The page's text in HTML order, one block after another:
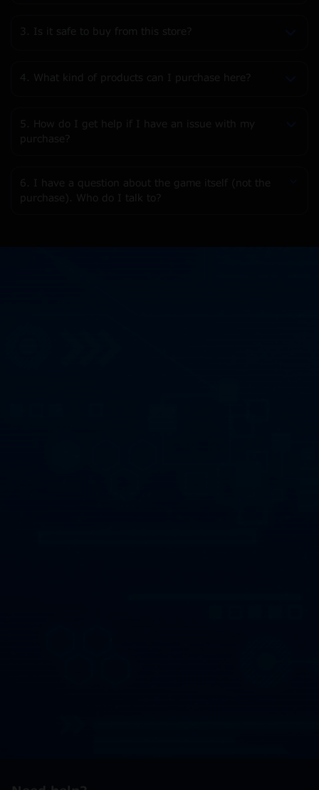
3. Is it safe to buy from this store?
4. What kind of products can I purchase here?
5. How do I get help if I have an issue with my
purchase?
6. I have a question about the game itself (not the
purchase). Who do I talk to?